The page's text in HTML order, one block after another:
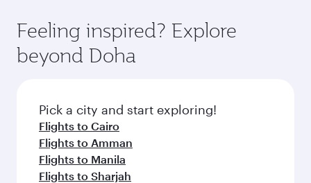
Anytime.
hospitality as you relax in a spacious seat with a
soft blanket and pillow. Explore thousands of
entertainment options on Oryx One including
fresh ingredients and inspired by global
flavours.
Feeling inspired? Explore
beyond Doha
Pick a city and start exploring!
Flights to Cairo
Flights to Amman
Flights to Manila
Flights to Sharjah